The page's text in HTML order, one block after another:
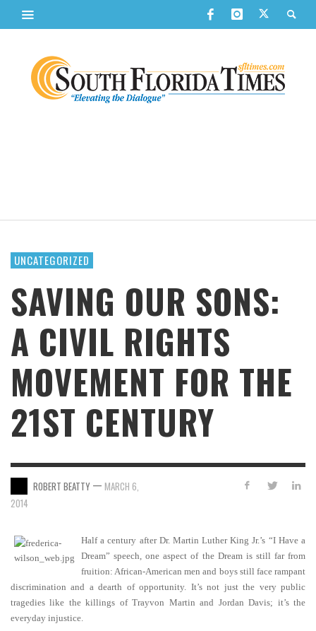
UNCATEGORIZED
SAVING OUR SONS:
A CIVIL RIGHTS
MOVEMENT FOR THE
21ST CENTURY
ROBERT BEATTY — MARCH 6,
2014
Half a century after Dr. Martin Luther King Jr.’s “I Have a
Dream” speech, one aspect of the Dream is still far from
fruition: African-American men and boys still face rampant
discrimination and a dearth of opportunity. It’s not just the very public
tragedies like the killings of Trayvon Martin and Jordan Davis; it’s the
everyday injustice.